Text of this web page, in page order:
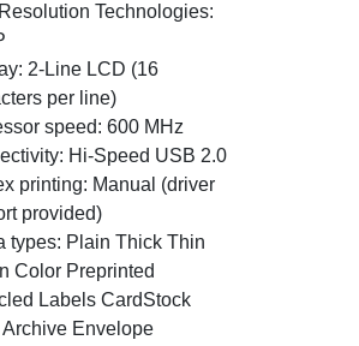
Technologies:
2-Line LCD (16
per line)
speed: 600 MHz
Hi-Speed USB 2.0
printing: Manual (driver
provided)
types: Plain Thick Thin
Color Preprinted
Labels CardStock
Archive Envelope